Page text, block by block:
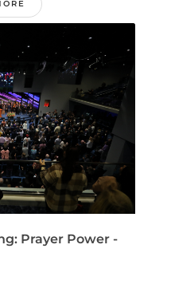
Prayer Power -